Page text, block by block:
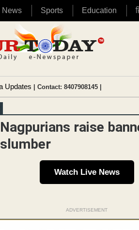
News Sports Education
Updates | Contact: 8407908145 |
raise
Watch Live News
ADVERTISEMENT